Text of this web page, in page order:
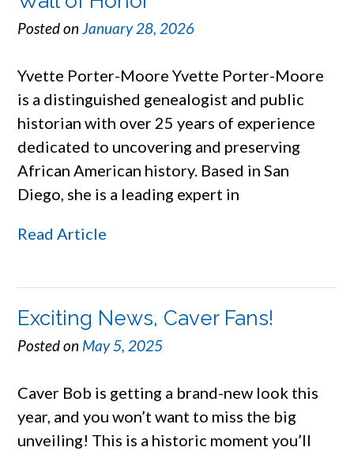
Posted on January 28, 2026
Yvette Porter-Moore Yvette Porter-Moore
is a distinguished genealogist and public
historian with over 25 years of experience
dedicated to uncovering and preserving
African American history. Based in San
Diego, she is a leading expert in
Read Article
Exciting News, Caver Fans!
Posted on May 5, 2025
Caver Bob is getting a brand-new look this
year, and you won’t want to miss the big
unveiling! This is a historic moment you’ll